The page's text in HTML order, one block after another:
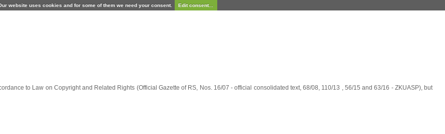
website uses cookies and for some of them we need your consent. Edit consent...
to Law on Copyright and Related Rights (Official Gazette of RS, Nos. 16/07 - official consolidated text, 68/08, 110/13 , 56/15 and 63/16 - ZKUASP), but